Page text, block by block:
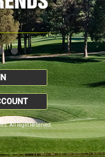
All Right Reserved.